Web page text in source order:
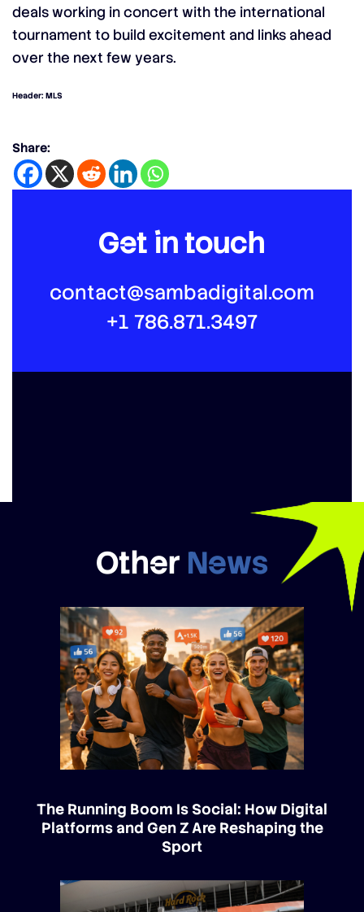
deals working in concert with the international
tournament to build excitement and links ahead
over the next few years.
Header: MLS
Share:
Get in touch
contact@sambadigital.com
+1 786.871.3497
Other News
The Running Boom Is Social: How Digital
Platforms and Gen Z Are Reshaping the
Sport